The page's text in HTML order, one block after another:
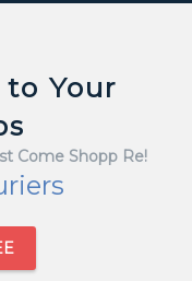
Your
Come Shopp Re!